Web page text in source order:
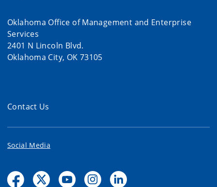
Oklahoma Office of Management and Enterprise
Services
2401 N Lincoln Blvd.
Oklahoma City, OK 73105
Contact Us
Social Media